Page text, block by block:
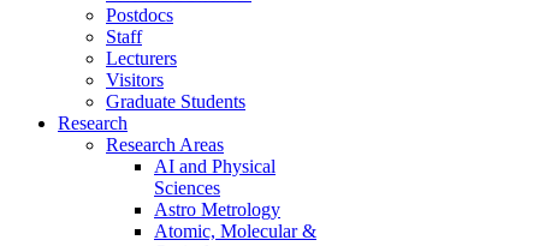
Postdocs
Staff
Lecturers
Visitors
Graduate Students
Research
Research Areas
AI and Physical
Sciences
Astro Metrology
Atomic, Molecular &